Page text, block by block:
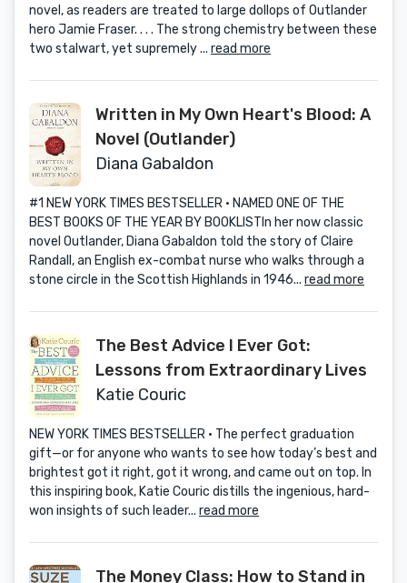
novel, as readers are treated to large dollops of Outlander
hero Jamie Fraser. . . . The strong chemistry between these
two stalwart, yet supremely ... read more
Written in My Own Heart's Blood: A
Novel (Outlander)
Diana Gabaldon
#1 NEW YORK TIMES BESTSELLER • NAMED ONE OF THE
BEST BOOKS OF THE YEAR BY BOOKLISTIn her now classic
novel Outlander, Diana Gabaldon told the story of Claire
Randall, an English ex-combat nurse who walks through a
stone circle in the Scottish Highlands in 1946... read more
The Best Advice I Ever Got:
Lessons from Extraordinary Lives
Katie Couric
NEW YORK TIMES BESTSELLER • The perfect graduation
gift—or for anyone who wants to see how today’s best and
brightest got it right, got it wrong, and came out on top. In
this inspiring book, Katie Couric distills the ingenious, hard-
won insights of such leader... read more
The Money Class: How to Stand in